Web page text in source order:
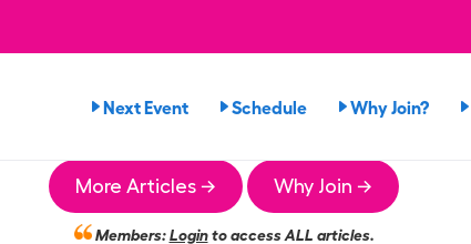
Next Event Schedule Why Join?
More Articles → Why Join →
Members:Loginto access ALL articles.